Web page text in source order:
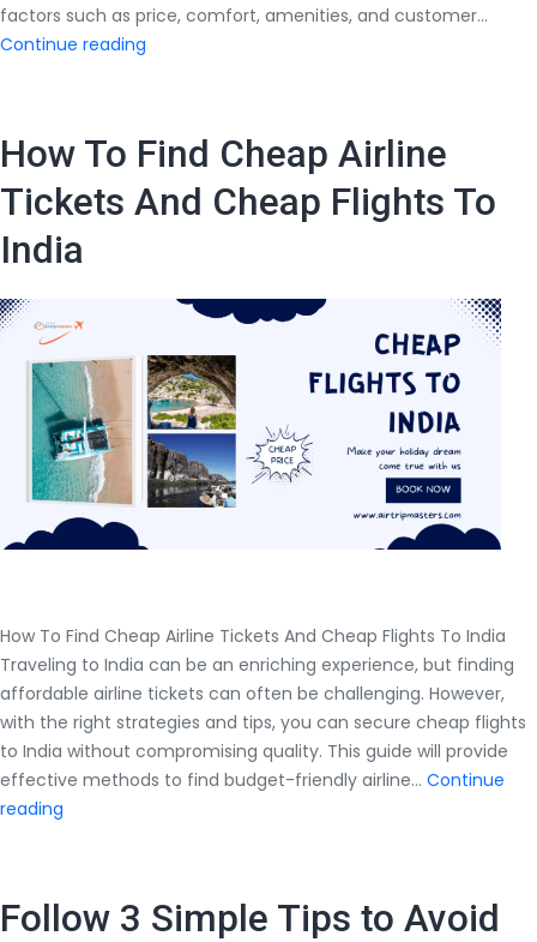
factors such as price, comfort, amenities, and customer…
Continue reading
best
flights
from
How To Find Cheap Airline
Tickets And Cheap Flights To
India
How To Find Cheap Airline Tickets And Cheap Flights To India
Traveling to India can be an enriching experience, but finding
affordable airline tickets can often be challenging. However,
with the right strategies and tips, you can secure cheap flights
to India without compromising quality. This guide will provide
effective methods to find budget-friendly airline… Continue
reading
Airline
Follow 3 Simple Tips to Avoid